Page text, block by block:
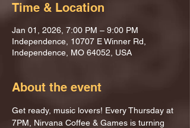
Time & Location
Jan 01, 2026, 7:00 PM – 9:00 PM
Independence, 10707 E Winner Rd,
Independence, MO 64052, USA
About the event
Get ready, music lovers! Every Thursday at
7PM, Nirvana Coffee & Games is turning